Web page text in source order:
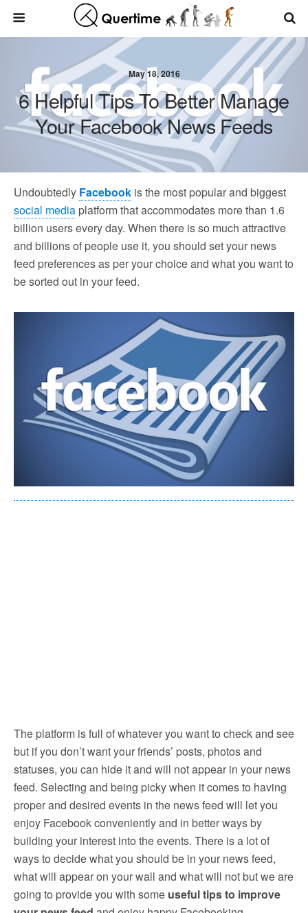
May 18, 2016
6 Helpful Tips To Better Manage
Your Facebook News Feeds
Undoubtedly Facebook is the most popular and biggest
social media platform that accommodates more than 1.6
billion users every day. When there is so much attractive
and billions of people use it, you should set your news
feed preferences as per your choice and what you want to
be sorted out in your feed.
The platform is full of whatever you want to check and see
but if you don’t want your friends’ posts, photos and
statuses, you can hide it and will not appear in your news
feed. Selecting and being picky when it comes to having
proper and desired events in the news feed will let you
enjoy Facebook conveniently and in better ways by
building your interest into the events. There is a lot of
ways to decide what you should be in your news feed,
what will appear on your wall and what will not but we are
going to provide you with some useful tips to improve